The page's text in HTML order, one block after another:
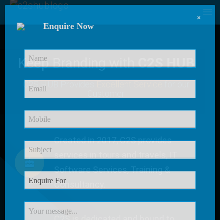
Keep Branding withC2S HUB
C2S HUB Provides
Created in 2017, C2S provides
Software Services, Training &
Consultancy.
×
Enquire Now